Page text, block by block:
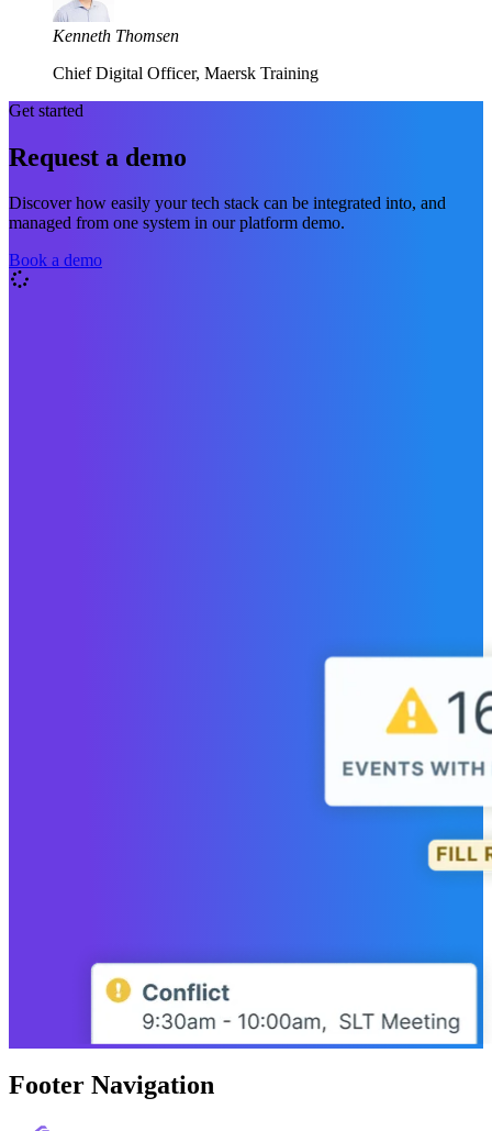
Kenneth Thomsen
Chief Digital Officer, Maersk Training
Get started
Request a demo
Discover how easily your tech stack can be integrated into, and
managed from one system in our platform demo.
Book a demo
Footer Navigation